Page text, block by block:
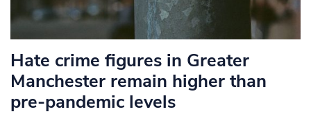
Hate crime figures in Greater
Manchester remain higher than
pre-pandemic levels